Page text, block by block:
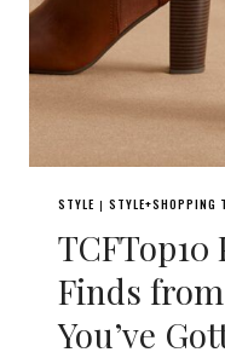
STYLE | STYLE+SHOPPING
TCFTop10
Finds
You’ve